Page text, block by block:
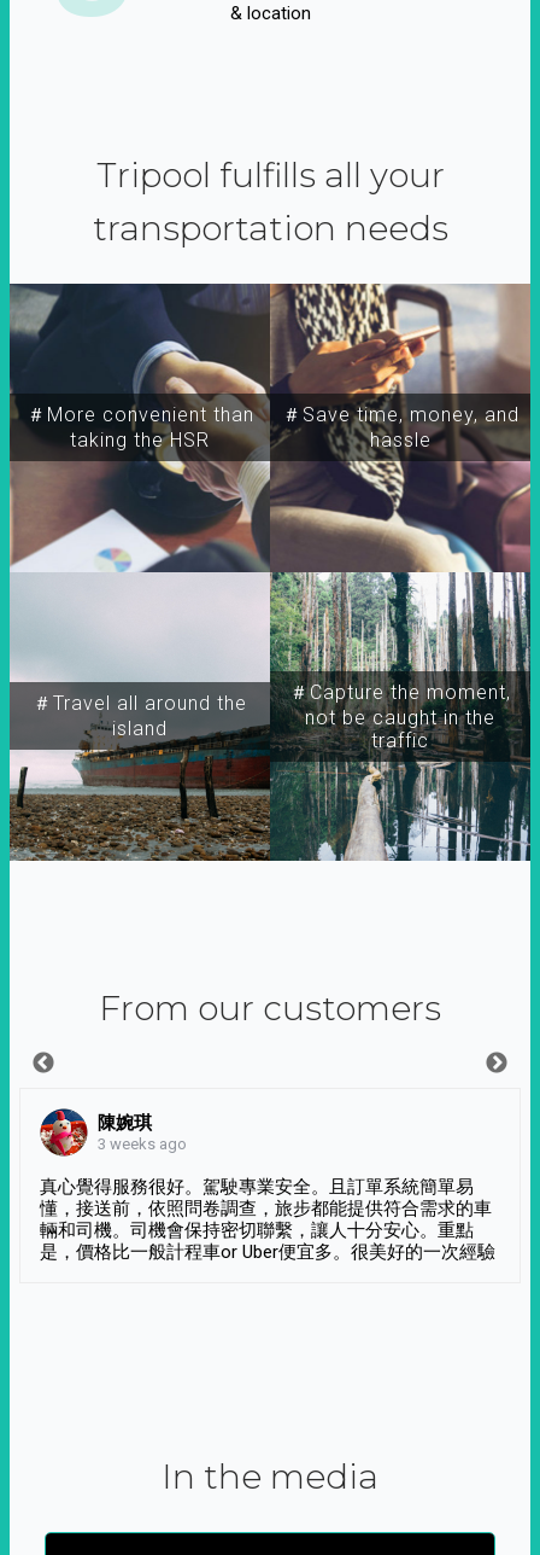
& location
Tripool fulfills all your
transportation needs
＃More convenient than
taking the HSR
＃Travel all around the
island
＃Capture the moment,
not be caught in the
traffic
＃Save time, money, and
hassle
From our customers
陳婉琪
3 weeks ago
真心覺得服務很好。駕駛專業安全。且訂單系統簡單易
懂，接送前，依照問卷調查，旅步都能提供符合需求的車
輛和司機。司機會保持密切聯繫，讓人十分安心。重點
是，價格比一般計程車or Uber便宜多。很美好的一次經驗
In the media